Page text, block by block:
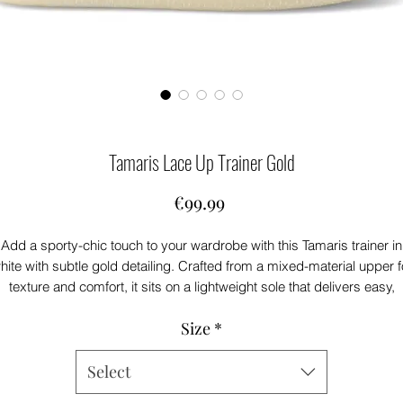
Tamaris Lace Up Trainer Gold
€99.99Price
Add a sporty-chic touch to your wardrobe with this Tamaris trainer in
with subtle gold detailing. Crafted from a mixed-material upper
texture and comfort, it sits on a lightweight sole that delivers easy,
denim, relaxed tailoring, and off-duty looks.
Size *
Select